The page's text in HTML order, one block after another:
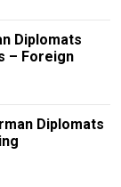
Diplomats
– Foreign
Diplomats